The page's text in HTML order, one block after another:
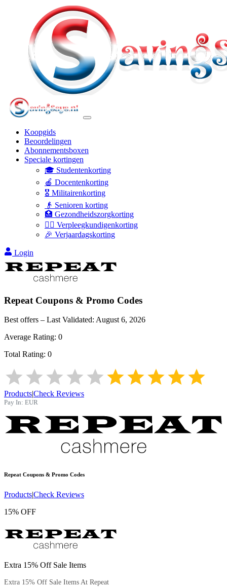
Koopgids
Beoordelingen
Abonnementsboxen
Speciale kortingen
🎓 Studentenkorting
🍎 Docentenkorting
🎖️ Militairenkorting
👴 Senioren korting
🏥 Gezondheidszorgkorting
👩‍⚕️ Verpleegkundigenkorting
🎉 Verjaardagskorting
Login
Repeat Coupons & Promo Codes
Best offers – Last Validated: August 6, 2026
Average Rating: 0
Total Rating: 0
Products|Check Reviews
Pay In: EUR
Repeat Coupons & Promo Codes
Products|Check Reviews
15% OFF
Extra 15% Off Sale Items
Extra 15% Off Sale Items At Repeat